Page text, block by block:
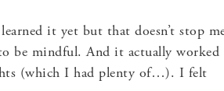
it yet but that doesn’t stop
be mindful. And it actually worked
(which I had plenty of…). I felt